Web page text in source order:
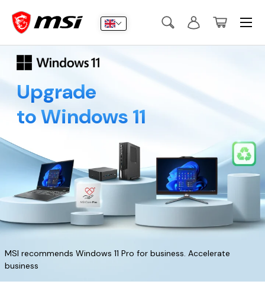
Skip to content
Search
Submit
SearchLog inBasket
Menu
Upgrade
to Windows 11
MSI recommends Windows 11 Pro for business. Accelerate
business